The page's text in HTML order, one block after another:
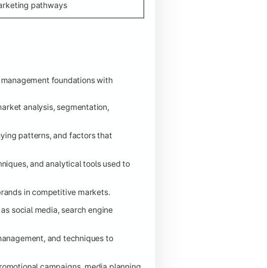
pathways
foundations with
analysis, segmentation,
patterns, and factors that
and analytical tools used to
in competitive markets.
social media, search engine
and techniques to